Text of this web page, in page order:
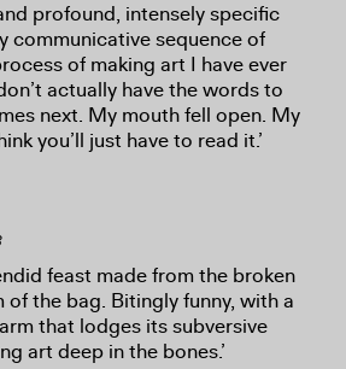
profound, intensely specific
communicative sequence of
of making art I have ever
actually have the words to
next. My mouth fell open. My
you’ll just have to read it.’
feast made from the broken
the bag. Bitingly funny, with a
that lodges its subversive
art deep in the bones.’